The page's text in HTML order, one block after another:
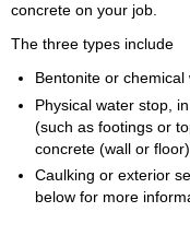
concrete on your job.
The three types include
Bentonite or
Physical water stop,
(such as footings or
concrete (wall or floor)
Caulking or exterior
below for more